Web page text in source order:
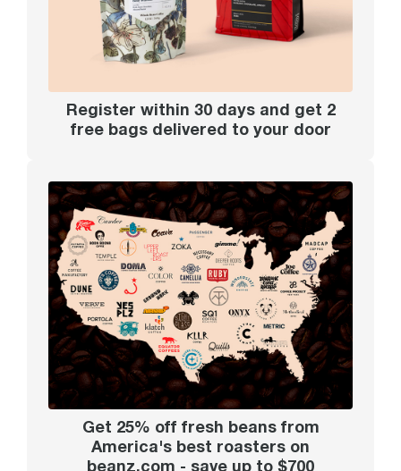
Register within 30 days and get 2
free bags delivered to your door
Get 25% off fresh beans from
America's best roasters on
beanz.com - save up to $700